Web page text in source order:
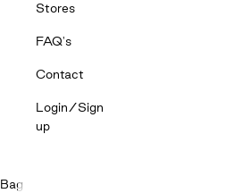
Stores
FAQ's
Contact
Login/Sign
up
Bag